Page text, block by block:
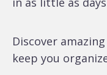
Discover
keep you